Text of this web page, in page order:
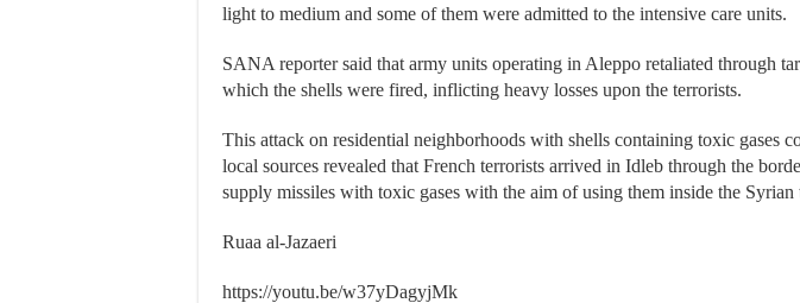
light to medium and some of them were admitted to the intensive care units.
SANA reporter said that army units operating in Aleppo retaliated through
which the shells were fired, inflicting heavy losses upon the terrorists.
This attack on residential neighborhoods with shells containing toxic gases
local sources revealed that French terrorists arrived in Idleb through the
supply missiles with toxic gases with the aim of using them inside the Syrian
Ruaa al-Jazaeri
https://youtu.be/w37yDagyjMk